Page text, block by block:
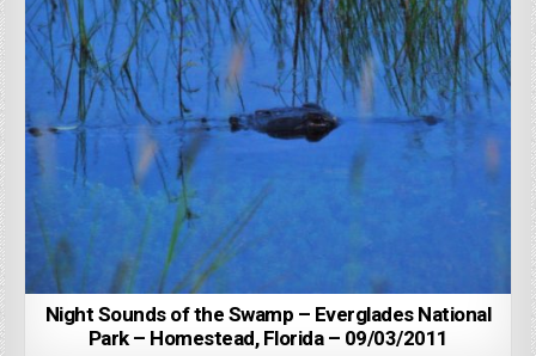
Night Sounds of the Swamp – Everglades National
Park – Homestead, Florida – 09/03/2011